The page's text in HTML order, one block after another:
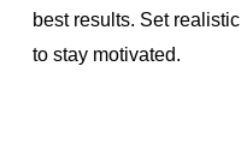
best results. Set
to stay motivated.